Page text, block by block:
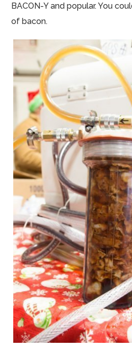
BACON-Y and popular. You
of bacon.